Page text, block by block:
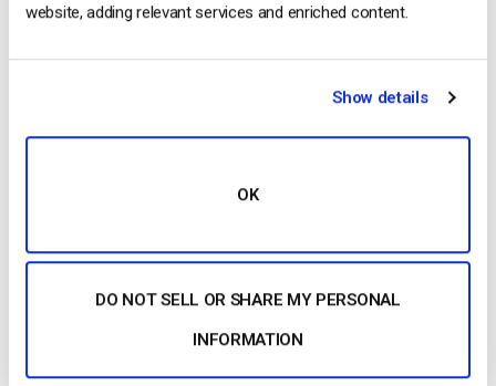
website, adding relevant services and enriched content.
Show details
OK
DO NOT SELL OR SHARE MY PERSONAL
INFORMATION
width=698&height=512“></script>
monetization offered by Dacast
SVOD, TVOD, and AVOD.
is a subscription-based method that allows viewers to
or quarterly.
name suggests, viewers pay for what they want to watch.